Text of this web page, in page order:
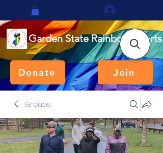
Garden State Rainbow Sports
Donate Join
Groups